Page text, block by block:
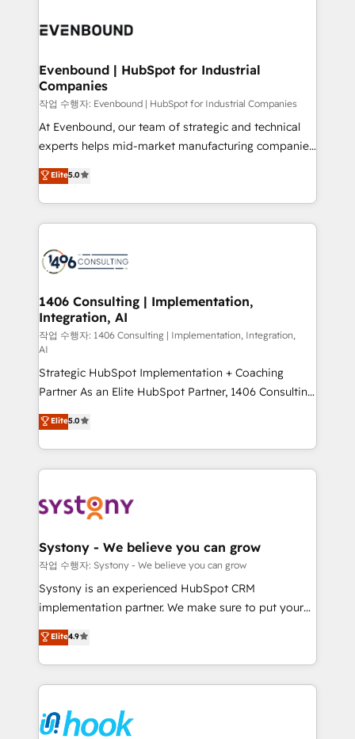
marketing automation to online and offline sales
allowing companies to optimize processes and meet
the needs of the customer. We are part of Impresoft
Group, a group of specialized and complementary
companies that divide their offer into 4
Competence Centers: Smart Manufacturing,
The synergies generated by these integrations,
together with the combination of talents, skills,
to accompany companies on their digital
transformation journey.
Evenbound | HubSpot for Industrial
Companies
작업 수행자: Evenbound | HubSpot for Industrial Companies
At Evenbound, our team of strategic and technical
experts helps mid-market manufacturing companies
achieve real growth. We specialize in delivering
tailored solutions that drive results by leveraging
HubSpot’s platform and data to fuel success.
Technical Solutions: - HubSpot Technical Consulting -
Onboarding - Data Migration & Integrations -
Technical Audit & Optimization Strategic Solutions: -
Revenue Operations - Inbound Marketing -
Outbound Marketing - HubSpot CMS Website
Design & Development We empower our clients to
reach their full potential by providing transparent,
relationship-driven support. With over 300 HubSpot
certifications and accreditations, we deliver both the
technical know-how and strategic guidance you
need to succeed.
Elite5.0
1406 Consulting | Implementation,
Integration, AI
작업 수행자: 1406 Consulting | Implementation, Integration,
AI
Strategic HubSpot Implementation + Coaching
Partner As an Elite HubSpot Partner, 1406 Consulting
helps mid-market revenue teams transform how
they sell, market, and serve. We don't just build your
HubSpot—we teach your team to own it, then stay
to help you keep winning. What We Do ⚙️ CRM
Data & Content 📈 Sales & Marketing Alignment +
Agent Creation 🔄 Custom Integrations & Data
Migration Why 1406 We become part of your team.
Your team learns while we build. We fix what others
broke. Built for mid-market reality—practical
constraints. By the Numbers 🏆 Top 1% of all
HubSpot partners 🔄 Top 5% globally in client
and sales ops at mid-market companies ready to
move beyond spreadsheets into unified systems
Elite5.0
Systony - We believe you can grow
작업 수행자: Systony - We believe you can grow
Systony is an experienced HubSpot CRM
implementation partner. We make sure to put your
organization's needs and goals first and think along
with your organization. We are only satisfied once
you are too. Why Systony? - 20+ years of
experience with CRM, Marketing, Sales & Service
Own back-end developers - Complex data
Elite4.9